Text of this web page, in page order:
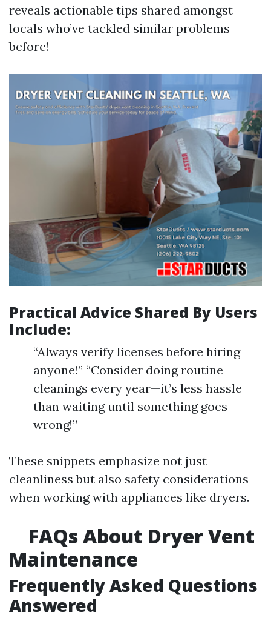
reveals actionable tips shared amongst
locals who’ve tackled similar problems
before!
Practical Advice Shared By Users
Include:
“Always verify licenses before hiring
anyone!” “Consider doing routine
cleanings every year—it’s less hassle
than waiting until something goes
wrong!”
These snippets emphasize not just
cleanliness but also safety considerations
when working with appliances like dryers.
FAQs About Dryer Vent
Maintenance
Frequently Asked Questions
Answered